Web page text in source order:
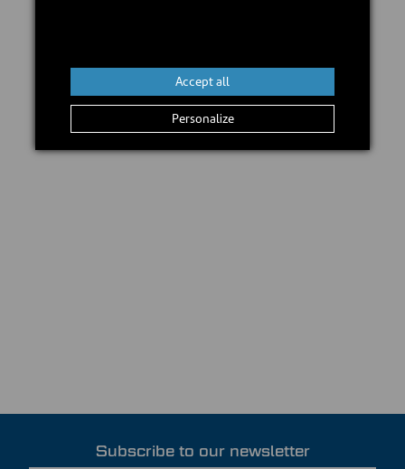
Subscribe to our newsletter
Personalize
Accept all